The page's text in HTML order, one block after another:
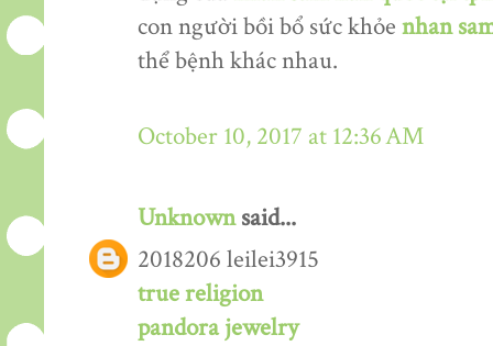
con người bồi bổ sức khỏe nhan
thể bệnh khác nhau.
October 10, 2017 at 12:36 AM
Unknownsaid...
2018206 leilei3915
true religion
pandora jewelry